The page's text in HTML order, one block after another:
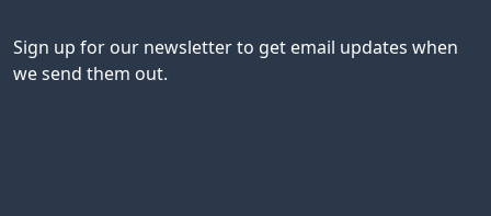
Sign up for our newsletter to get email updates when
we send them out.